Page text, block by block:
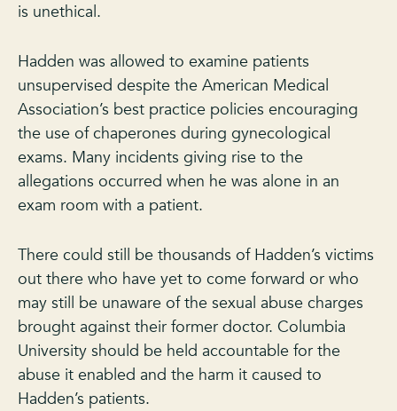
is unethical.
Hadden was allowed to examine patients
unsupervised despite the American Medical
Association’s best practice policies encouraging
the use of chaperones during gynecological
exams. Many incidents giving rise to the
allegations occurred when he was alone in an
exam room with a patient.
There could still be thousands of Hadden’s victims
out there who have yet to come forward or who
may still be unaware of the sexual abuse charges
brought against their former doctor. Columbia
University should be held accountable for the
abuse it enabled and the harm it caused to
Hadden’s patients.